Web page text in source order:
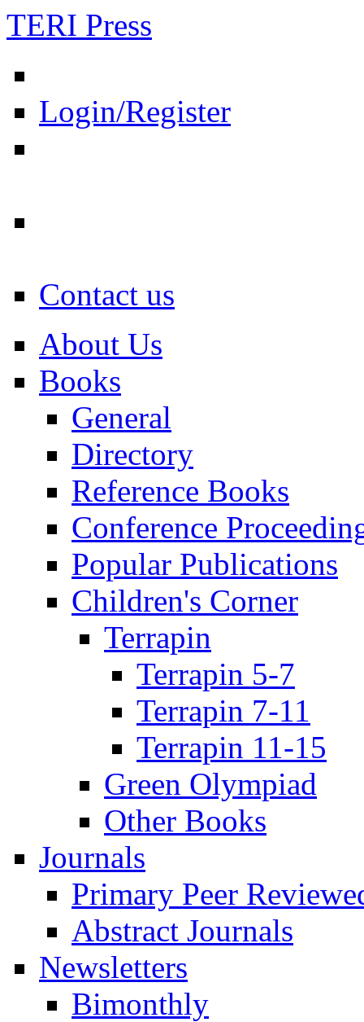
TERI Press
Login/Register
Contact us
About Us
Books
General
Directory
Reference Books
Conference
Popular Publications
Children's Corner
Terrapin
Terrapin 5-7
Terrapin 7-11
Terrapin 11-15
Green Olympiad
Other Books
Journals
Primary Peer
Abstract Journals
Newsletters
Bimonthly